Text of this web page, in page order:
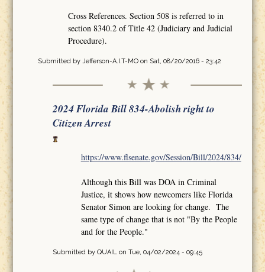
Cross References. Section 508 is referred to in
section 8340.2 of Title 42 (Judiciary and Judicial
Procedure).
Submitted by Jefferson-A.I.T-MOon Sat, 08/20/2016 - 23:42
2024 Florida Bill 834-Abolish right to
Citizen Arrest
https://www.flsenate.gov/Session/Bill/2024/834/
Although this Bill was DOA in Criminal
Justice, it shows how newcomers like Florida
Senator Simon are looking for change. The
same type of change that is not "By the People
and for the People."
Submitted by QUAILon Tue, 04/02/2024 - 09:45